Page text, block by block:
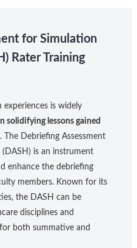
for Simulation
Rater Training
is widely
solidifying lessons gained
. The Debriefing Assessment
is an instrument
enhance the debriefing
members. Known for its
the DASH can be
disciplines and
both summative and